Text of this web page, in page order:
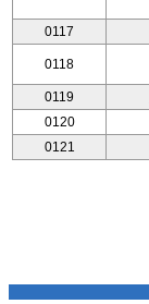
0117
0118
0119
0120
0121